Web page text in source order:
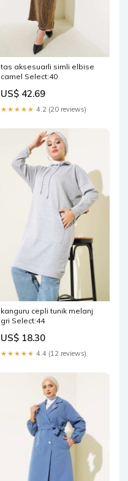
tas aksesuarli simli elbise
camel Select:40
US$ 42.69
★★★★★ 4.2 (20 reviews)
kanguru cepli tunik melanj
gri Select:44
US$ 18.30
★★★★★ 4.4 (12 reviews)